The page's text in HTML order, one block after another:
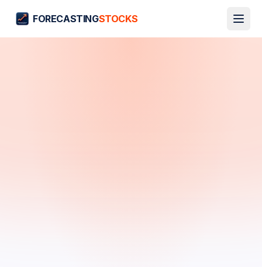
FORECASTINGSTOCKS